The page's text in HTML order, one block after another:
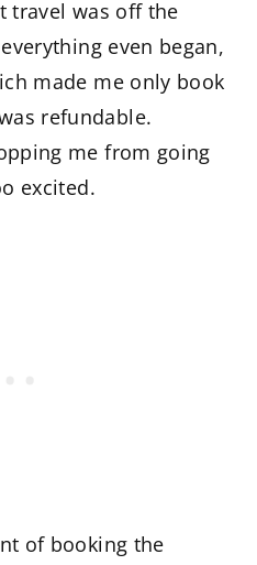
travel was off the
even began,
made me only book
refundable.
me from going
excited.
of booking the